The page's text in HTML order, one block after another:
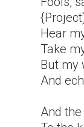
Hear
Take
But my
And
And